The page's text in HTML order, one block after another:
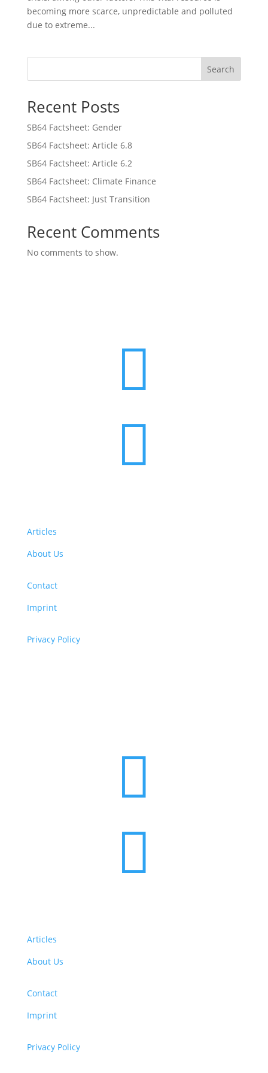
becoming more scarce, unpredictable and polluted
due to extreme...
Search
Recent Posts
SB64 Factsheet: Gender
SB64 Factsheet: Article 6.8
SB64 Factsheet: Article 6.2
SB64 Factsheet: Climate Finance
SB64 Factsheet: Just Transition
Recent Comments
No comments to show.


Articles
About Us
Contact
Imprint
Privacy Policy


Articles
About Us
Contact
Imprint
Privacy Policy